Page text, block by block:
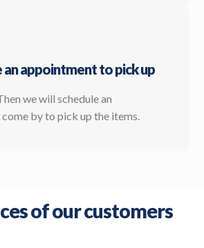
an appointment to pick up
we will schedule an
by to pick up the items.
of our customers